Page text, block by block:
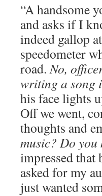
“A handsome
and asks if I
indeed gallop
speedometer
road.No,
writing a song
his face lights
Off we went,
thoughts and
music? Do
impressed that
asked for my
just wanted